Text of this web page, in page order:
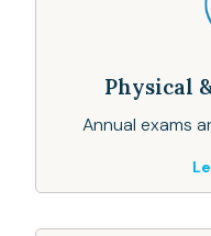
Physical
Annual exams